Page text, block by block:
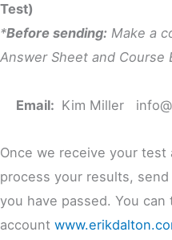
Test)
*Before sending: Make a
Answer Sheet and Course
Email: Kim Miller
Once we receive your test
process your results,
you have passed. You
account